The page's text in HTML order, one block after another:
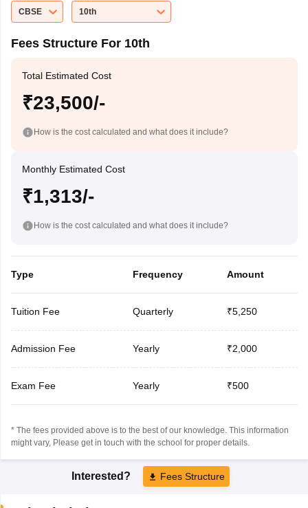
CBSE
10th
Fees Structure For 10th
Total Estimated Cost
₹23,500/-
How is the cost calculated and what does it include?
Monthly Estimated Cost
₹1,313/-
How is the cost calculated and what does it include?
Type Frequency Amount
Tuition Fee Quarterly ₹5,250
Admission Fee Yearly ₹2,000
Exam Fee Yearly ₹500
* The fees provided above is to the best of our knowledge. This information
might vary, Please get in touch with the school for proper details.
Interested? Fees Structure